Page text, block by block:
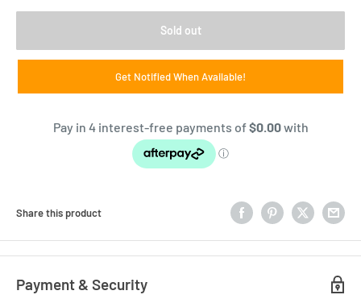
Sold out
Get Notified When Available!
Share this product
Payment & Security